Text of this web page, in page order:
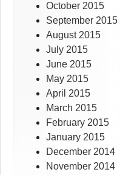
October 2015
September 2015
August 2015
July 2015
June 2015
May 2015
April 2015
March 2015
February 2015
January 2015
December 2014
November 2014